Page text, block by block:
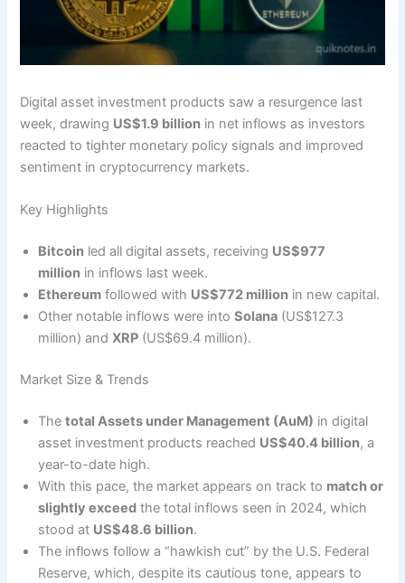
Digital asset investment products saw a resurgence last
week, drawing US$1.9 billion in net inflows as investors
reacted to tighter monetary policy signals and improved
sentiment in cryptocurrency markets.
Key Highlights
Bitcoin led all digital assets, receiving US$977
million in inflows last week.
Ethereum followed with US$772 million in new capital.
Other notable inflows were intoSolana (US$127.3
million) andXRP (US$69.4 million).
Market Size & Trends
Thetotal Assets under Management (AuM) in digital
asset investment products reached US$40.4 billion, a
year-to-date high.
With this pace, the market appears on track to match or
slightly exceed the total inflows seen in 2024, which
stood at US$48.6 billion.
The inflows follow a “hawkish cut” by the U.S. Federal
Reserve, which, despite its cautious tone, appears to